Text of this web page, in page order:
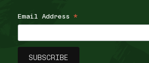
Email Address *